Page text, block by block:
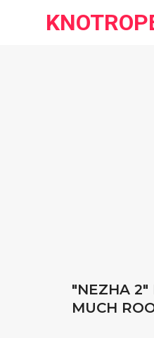
"NEZHA 2"
MUCH